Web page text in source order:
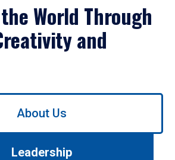
World Through
and
About Us
Leadership